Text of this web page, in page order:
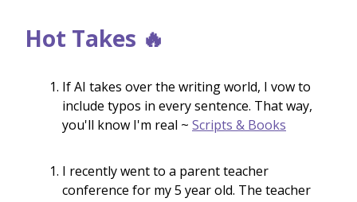
Hot Takes 🔥
If AI takes over the writing world, I vow to
include typos in every sentence. That way,
you'll know I'm real ~ Scripts & Books
I recently went to a parent teacher
conference for my 5 year old. The teacher